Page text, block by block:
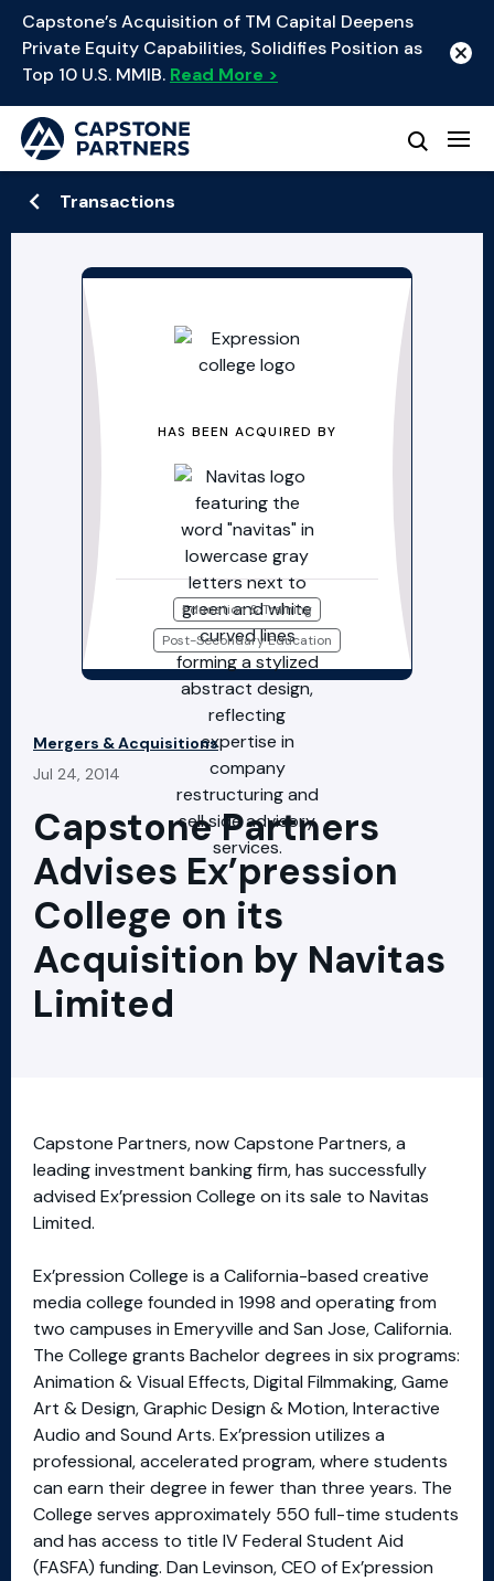
Capstone’s Acquisition of TM Capital Deepens
Private Equity Capabilities, Solidifies Position as
Top 10 U.S. MMIB. Read More >
Transactions
HAS BEEN ACQUIRED BY
Education & Training
Post-Secondary Education
Mergers & Acquisitions
Jul 24, 2014
Capstone Partners
Advises Ex’pression
College on its
Acquisition by Navitas
Limited
Capstone Partners, now Capstone Partners, a
leading investment banking firm, has successfully
advised Ex’pression College on its sale to Navitas
Limited.
Ex’pression College is a California-based creative
media college founded in 1998 and operating from
two campuses in Emeryville and San Jose, California.
The College grants Bachelor degrees in six programs:
Animation & Visual Effects, Digital Filmmaking, Game
Art & Design, Graphic Design & Motion, Interactive
Audio and Sound Arts. Ex’pression utilizes a
professional, accelerated program, where students
can earn their degree in fewer than three years. The
College serves approximately 550 full-time students
and has access to title IV Federal Student Aid
(FASFA) funding. Dan Levinson, CEO of Ex’pression